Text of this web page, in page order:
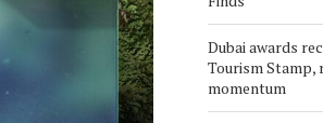
Dubai awards
Tourism
momentum